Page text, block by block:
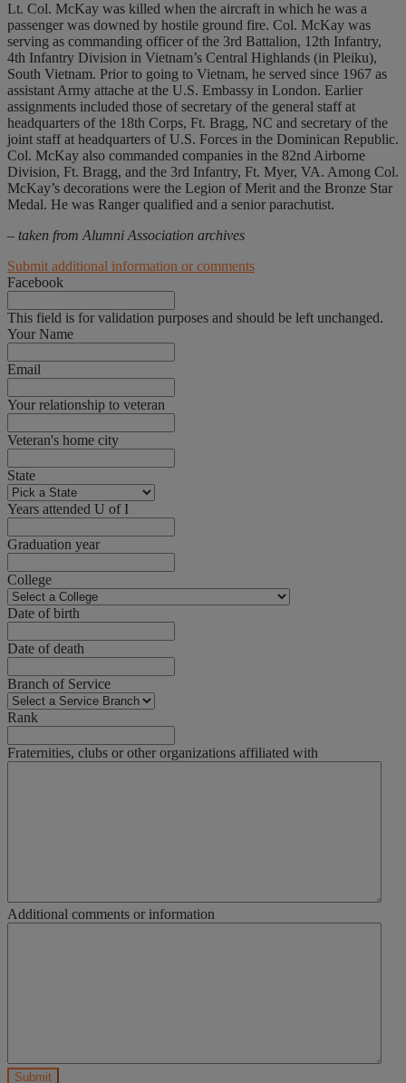
Lt. Col. McKay was killed when the aircraft in which he was a
passenger was downed by hostile ground fire. Col. McKay was
serving as commanding officer of the 3rd Battalion, 12th Infantry,
4th Infantry Division in Vietnam’s Central Highlands (in Pleiku),
South Vietnam. Prior to going to Vietnam, he served since 1967 as
assistant Army attache at the U.S. Embassy in London. Earlier
assignments included those of secretary of the general staff at
headquarters of the 18th Corps, Ft. Bragg, NC and secretary of the
joint staff at headquarters of U.S. Forces in the Dominican Republic.
Col. McKay also commanded companies in the 82nd Airborne
Division, Ft. Bragg, and the 3rd Infantry, Ft. Myer, VA. Among Col.
McKay’s decorations were the Legion of Merit and the Bronze Star
Medal. He was Ranger qualified and a senior parachutist.
– taken from Alumni Association archives
Submit additional information or comments
Facebook
This field is for validation purposes and should be left unchanged.
Your Name
Email
Your relationship to veteran
Veteran's home city
State
Years attended U of I
Graduation year
College
Date of birth
Date of death
Branch of Service
Rank
Fraternities, clubs or other organizations affiliated with
Additional comments or information